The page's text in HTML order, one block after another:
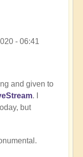
- 06:41
and given to
. I
but